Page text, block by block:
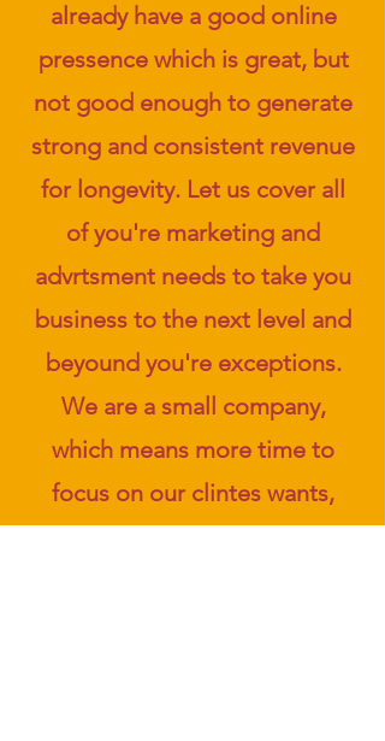
already have a good online
pressence which is great, but
not good enough to generate
strong and consistent revenue
for longevity. Let us cover all
of you're marketing and
advrtsment needs to take you
business to the next level and
beyound you're exceptions.
We are a small company,
which means more time to
focus on our clintes wants,